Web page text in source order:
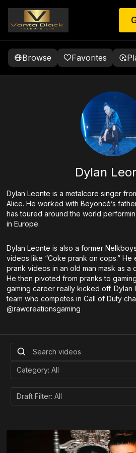
Browse Favorites
Dylan
Dylan Leonte is a metalcore singer
Alice. He worked with Beyoncé’s
has toured around the world
in Europe.
Dylan Leonte is also a former
videos like “Coke prank on cops.” He
prank videos in an old man mask as a
He then pivoted from pranks to
gaming career really kicked off. Dylan
team who competes in Call of Duty
@rawcreationsgaming